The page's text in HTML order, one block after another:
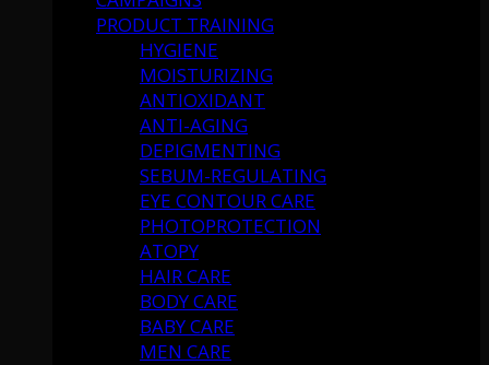
PRODUCT TRAINING
HYGIENE
MOISTURIZING
ANTIOXIDANT
ANTI-AGING
DEPIGMENTING
SEBUM-REGULATING
EYE CONTOUR CARE
PHOTOPROTECTION
ATOPY
HAIR CARE
BODY CARE
BABY CARE
MEN CARE